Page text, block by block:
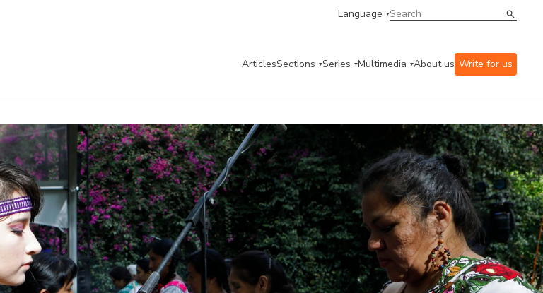
Language
ArticlesSections Series Multimedia About us Write for us